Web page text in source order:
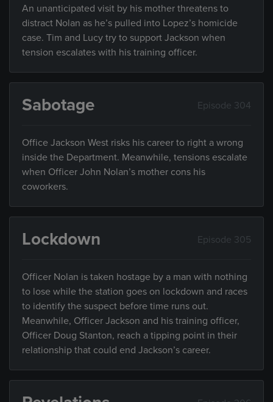
An unanticipated visit by his mother threatens to
distract Nolan as he’s pulled into Lopez’s homicide
case. Tim and Lucy try to support Jackson when
tension escalates with his training officer.
Sabotage Episode 304
Office Jackson West risks his career to right a wrong
inside the Department. Meanwhile, tensions escalate
when Officer John Nolan’s mother cons his
coworkers.
Lockdown Episode 305
Officer Nolan is taken hostage by a man with nothing
to lose while the station goes on lockdown and races
to identify the suspect before time runs out.
Meanwhile, Officer Jackson and his training officer,
Officer Doug Stanton, reach a tipping point in their
relationship that could end Jackson’s career.